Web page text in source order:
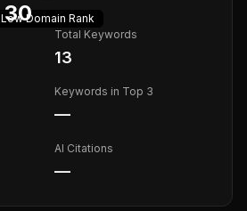
30
LowDomain Rank
Total Keywords
13
Keywords in Top 3
—
AI Citations
—